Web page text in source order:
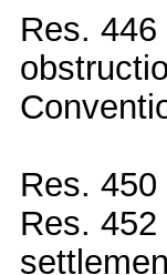
Res.
Res.
Res.